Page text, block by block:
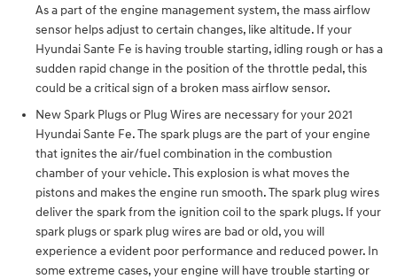
As a part of the engine management system, the mass airflow
sensor helps adjust to certain changes, like altitude. If your
Hyundai Sante Fe is having trouble starting, idling rough or has a
sudden rapid change in the position of the throttle pedal, this
could be a critical sign of a broken mass airflow sensor.
New Spark Plugs or Plug Wires are necessary for your 2021
Hyundai Sante Fe. The spark plugs are the part of your engine
that ignites the air/fuel combination in the combustion
chamber of your vehicle. This explosion is what moves the
pistons and makes the engine run smooth. The spark plug wires
deliver the spark from the ignition coil to the spark plugs. If your
spark plugs or spark plug wires are bad or old, you will
experience a evident poor performance and reduced power. In
some extreme cases, your engine will have trouble starting or